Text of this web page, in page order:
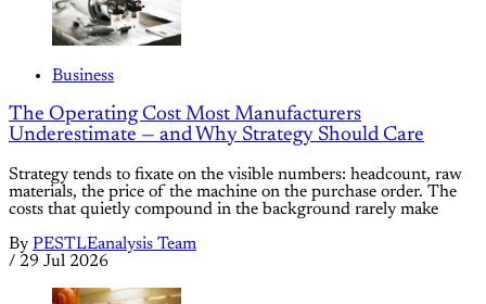
Business
The Operating Cost Most Manufacturers
Underestimate — and Why Strategy Should Care
Strategy tends to fixate on the visible numbers: headcount, raw
materials, the price of the machine on the purchase order. The
costs that quietly compound in the background rarely make
By PESTLEanalysis Team
/ 29 Jul 2026